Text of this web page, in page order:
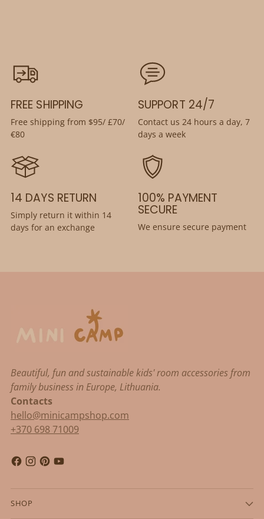
FREE SHIPPING
Free shipping from $95/ £70/
€80
SUPPORT 24/7
Contact us 24 hours a day, 7
days a week
14 DAYS RETURN
Simply return it within 14
days for an exchange
100% PAYMENT
SECURE
We ensure secure payment
Beautiful, fun and sustainable kids' room accessories from
family business in Europe, Lithuania.
Contacts
hello@minicampshop.com
+370 698 71009
SHOP